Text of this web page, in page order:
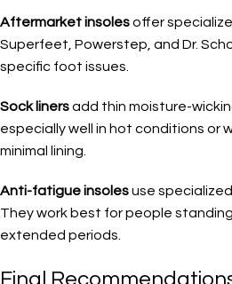
Aftermarket insolesoffer
Superfeet, Powerstep, and Dr.
specific foot issues.
Sock linersadd thin moisture-
especially well in hot conditions or
minimal lining.
Anti-fatigue insolesuse
They work best for people
extended periods.
Final